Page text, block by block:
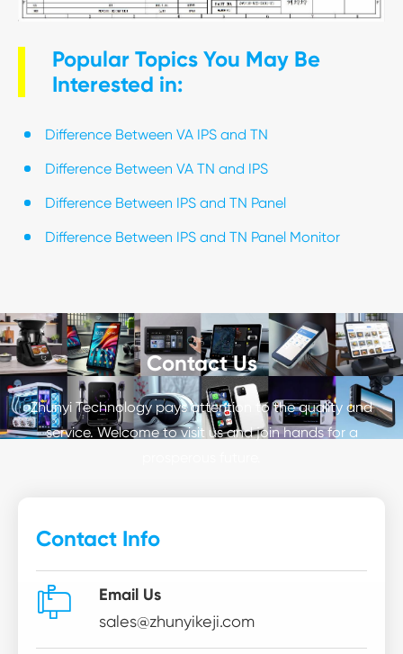
Popular Topics You May Be
Interested in:
Difference Between VA IPS and TN
Difference Between VA TN and IPS
Difference Between IPS and TN Panel
Difference Between IPS and TN Panel Monitor
Contact Us
Zhunyi Technology pays attention to the quality and
service. Welcome to visit us and join hands for a
Contact Info
 Email Us
sales@zhunyikeji.com